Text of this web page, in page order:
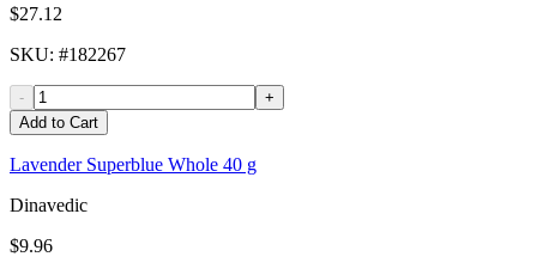
$27.12
SKU: #182267
-
+
Add to Cart
Lavender Superblue Whole 40 g
Dinavedic
$9.96